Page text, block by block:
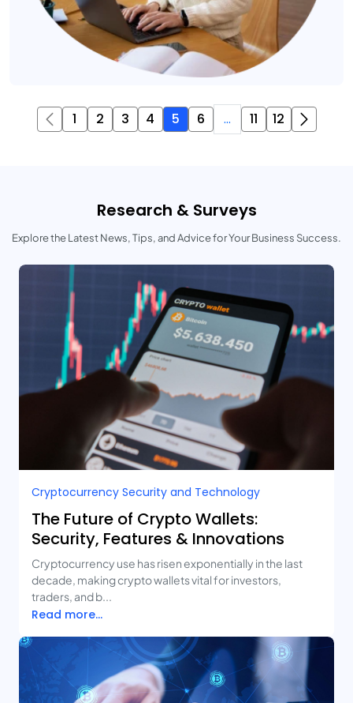
1 2 3 4 5 6 ... 11 12
Research & Surveys
Explore the Latest News, Tips, and Advice for Your Business Success.
Cryptocurrency Security and Technology
The Future of Crypto Wallets:
Security, Features & Innovations
Cryptocurrency use has risen exponentially in the last
decade, making crypto wallets vital for investors,
traders, and b...
Read more...